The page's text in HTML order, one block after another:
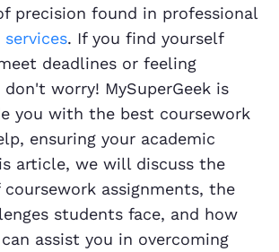
precision found in professional
. If you find yourself
deadlines or feeling
worry! MySuperGeek is
you with the best coursework
ensuring your academic
article, we will discuss the
assignments, the
students face, and how
can assist you in overcoming